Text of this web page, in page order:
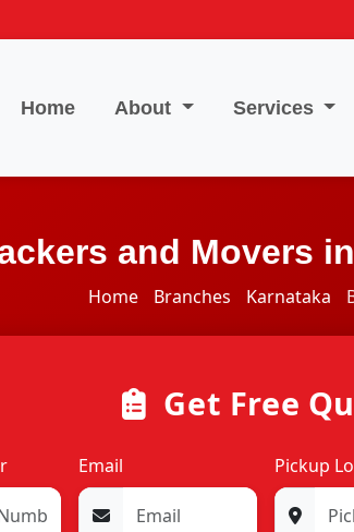
Home About Services
and Movers
Home Branches Karnataka
Get Free
Email Pickup